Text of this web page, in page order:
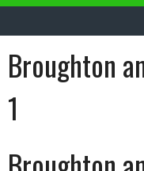
Broughton
1